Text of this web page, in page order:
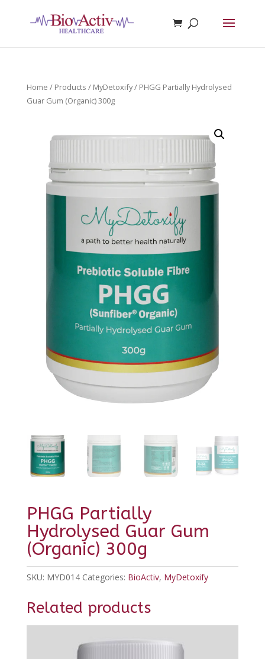
Home / Products / MyDetoxify/ PHGG Partially Hydrolysed
Guar Gum (Organic) 300g
PHGG Partially
Hydrolysed Guar Gum
(Organic) 300g
SKU: MYD014 Categories: BioActiv, MyDetoxify
Related products